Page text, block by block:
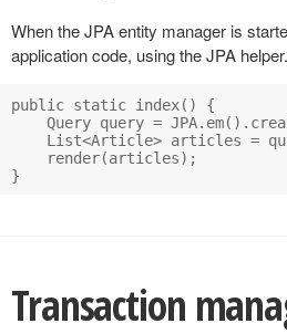
When the JPA entity manager is
application code, using the JPA
public static index() {
Query query =
List<Article> articles =
    render(articles);
Transaction